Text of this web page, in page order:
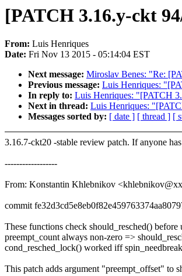
[PATCH 3.16.y-ckt
From: Luis Henriques
Date: Fri Nov 13 2015 - 05:14:04 EST
Next message: Miroslav Benes: "Re:
Previous message: Luis Henriques:
In reply to: Luis Henriques: "[PATCH
Next in thread: Luis Henriques:
Messages sorted by: [ date ] [ thread ] [
3.16.7-ckt20 -stable review patch. If anyone
------------------
From: Konstantin Khlebnikov
commit
These functions check should_resched()
preempt_count always non-zero =>
cond_resched_lock() worked iff
This patch adds argument "preempt_offset" to